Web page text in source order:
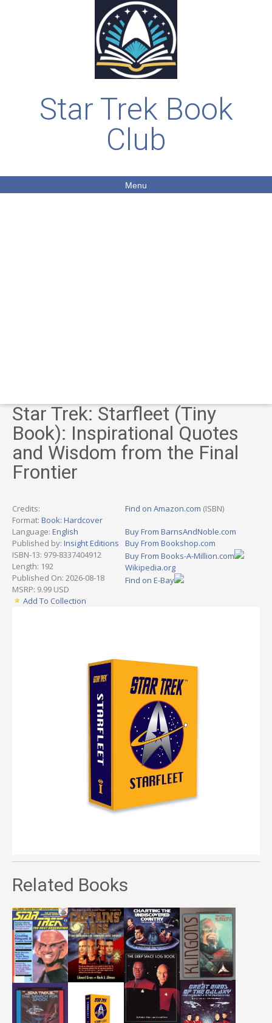
Star Trek Book
Club
Menu
Star Trek: Starfleet (Tiny
Book): Inspirational Quotes
and Wisdom from the Final
Frontier
Credits:
Format: Book: Hardcover
Language: English
Published by: Insight Editions
ISBN-13: 979-8337404912
Length: 192
Published On: 2026-08-18
MSRP: 9.99 USD
Add To Collection
Find on Amazon.com (ISBN)
Buy From BarnsAndNoble.com
Buy From Bookshop.com
Buy From Books-A-Million.com
Wikipedia.org
Find on E-Bay
Related Books